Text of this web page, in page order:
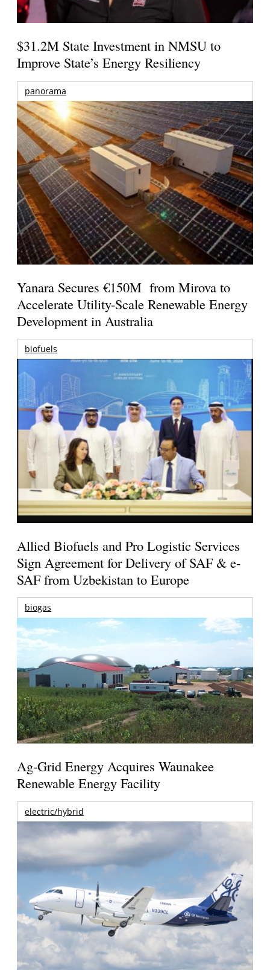
$31.2M State Investment in NMSU to
Improve State’s Energy Resiliency
panorama
Yanara Secures €150M from Mirova to
Accelerate Utility-Scale Renewable Energy
Development in Australia
biofuels
Allied Biofuels and Pro Logistic Services
Sign Agreement for Delivery of SAF & e-
SAF from Uzbekistan to Europe
biogas
Ag-Grid Energy Acquires Waunakee
Renewable Energy Facility
electric/hybrid